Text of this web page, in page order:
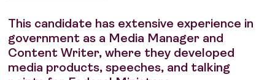
This candidate has extensive experience in
government as a Media Manager and
Content Writer, where they developed
media products, speeches, and talking